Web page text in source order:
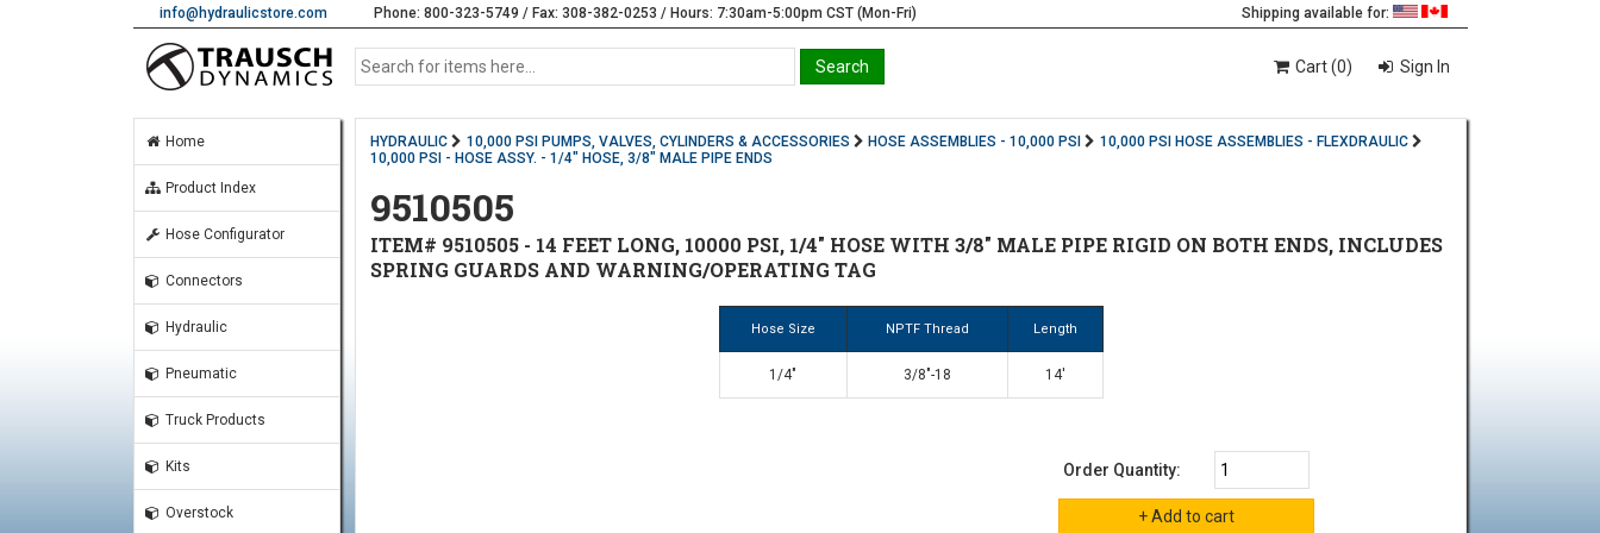
info@hydraulicstore.com Phone: 800-323-5749 / Fax: 308-382-0253 / Hours: 7:30am-5:00pm CST (Mon-Fri) Shipping available for:
Cart (0) Sign In
Home
Product Index
Hose Configurator
Connectors
Hydraulic
Pneumatic
Truck Products
Kits
Overstock
HYDRAULIC 10,000 PSI PUMPS, VALVES, CYLINDERS & ACCESSORIES HOSE ASSEMBLIES - 10,000 PSI
10,000 PSI HOSE ASSEMBLIES - FLEXDRAULIC
10,000 PSI - HOSE ASSY. - 1/4" HOSE, 3/8" MALE PIPE ENDS
9510505
ITEM# 9510505 - 14 FEET LONG, 10000 PSI, 1/4" HOSE WITH 3/8" MALE PIPE RIGID ON BOTH ENDS, INCLUDES
SPRING GUARDS AND WARNING/OPERATING TAG
Hose Size NPTF Thread Length
1/4" 3/8"-18 14'
Order Quantity: